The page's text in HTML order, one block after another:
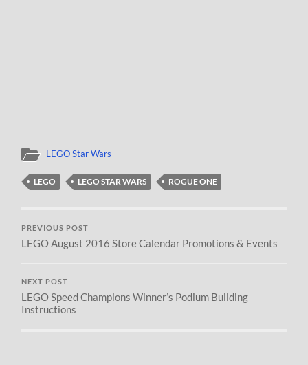
LEGO Star Wars
LEGO LEGO STAR WARS ROGUE ONE
PREVIOUS POST
LEGO August 2016 Store Calendar Promotions & Events
NEXT POST
LEGO Speed Champions Winner’s Podium Building
Instructions